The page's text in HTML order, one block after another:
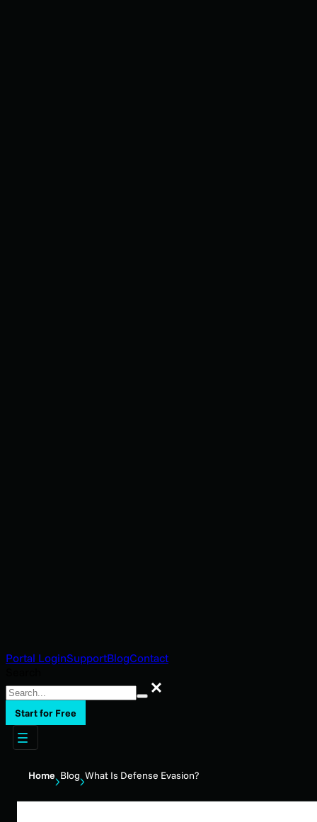
Portal LoginSupportBlogContact
Search
Start for Free
Home Blog What Is Defense Evasion?